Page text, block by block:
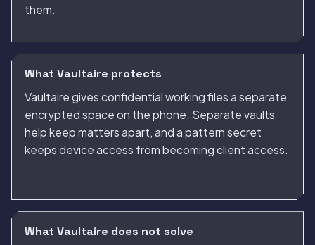
them.
What Vaultaire protects
Vaultaire gives confidential working files a separate
encrypted space on the phone. Separate vaults
help keep matters apart, and a pattern secret
keeps device access from becoming client access.
What Vaultaire does not solve